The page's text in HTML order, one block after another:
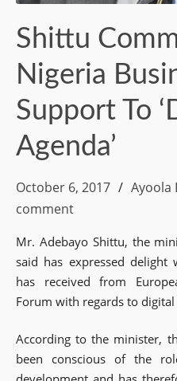
Shittu
Nigeria
Support To
Agenda’
October 6, 2017 Ayoola
comment
Mr. Adebayo Shittu, the
said has expressed
has received from
Forum with regards to
According to the minister,
been conscious of the